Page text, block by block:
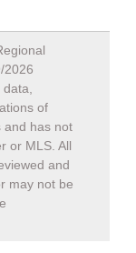
2026
of
and has not
or MLS. All
and
may not be